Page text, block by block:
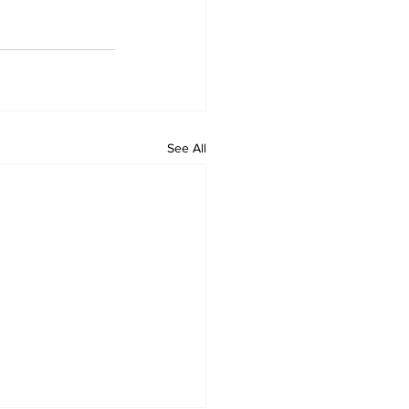
See All